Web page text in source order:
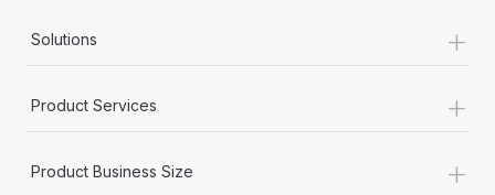
Solutions +
Product Services +
Product Business Size +